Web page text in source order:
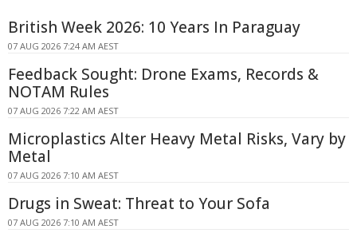
British Week 2026: 10 Years In Paraguay
07 AUG 2026 7:24 AM AEST
Feedback Sought: Drone Exams, Records &
NOTAM Rules
07 AUG 2026 7:22 AM AEST
Microplastics Alter Heavy Metal Risks, Vary by
Metal
07 AUG 2026 7:10 AM AEST
Drugs in Sweat: Threat to Your Sofa
07 AUG 2026 7:10 AM AEST